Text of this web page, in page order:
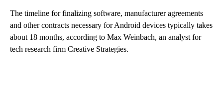
The timeline for finalizing software, manufacturer agreements
and other contracts necessary for Android devices typically takes
about 18 months, according to Max Weinbach, an analyst for
tech research firm Creative Strategies.